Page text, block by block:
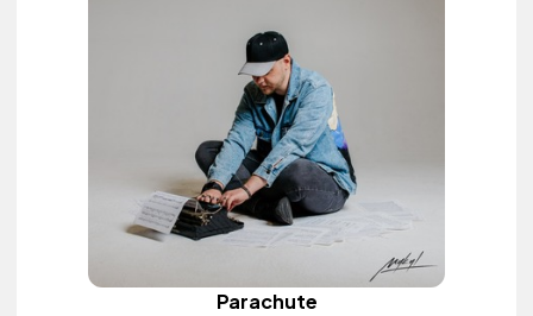
Parachute